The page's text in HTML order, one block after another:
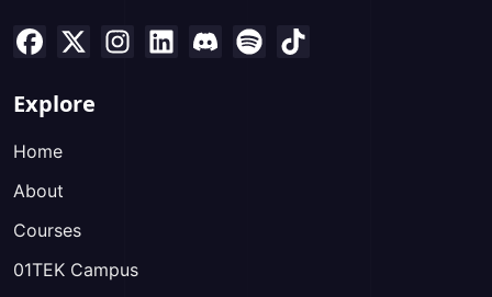
Explore
Home
About
Courses
01TEK Campus